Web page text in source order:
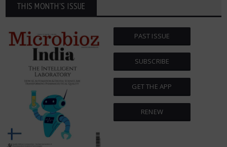
THIS MONTH'S ISSUE
PAST ISSUE
SUBSCRIBE
GET THE APP
RENEW